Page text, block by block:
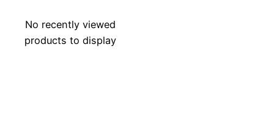
No recently viewed
products to display